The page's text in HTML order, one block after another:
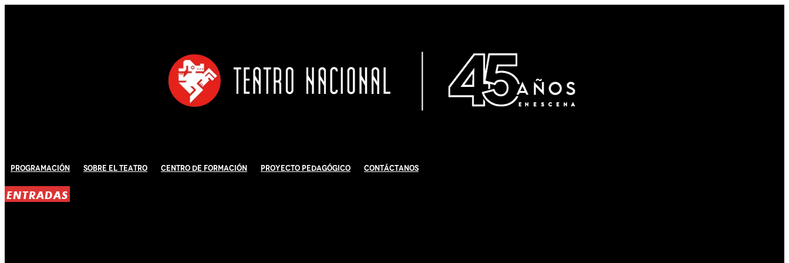
Programación Sobre El Teatro Centro de Formación Proyecto Pedagógico Contáctanos
ENTRADAS